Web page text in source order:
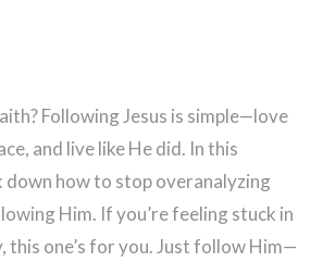
Following Jesus is simple—love
and live like He did. In this
down how to stop overanalyzing
Him. If you’re feeling stuck in
this one’s for you. Just follow Him—